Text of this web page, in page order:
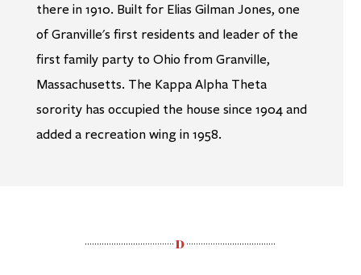
there in 1910. Built for Elias Gilman Jones, one
of Granville's first residents and leader of the
first family party to Ohio from Granville,
Massachusetts. The Kappa Alpha Theta
sorority has occupied the house since 1904 and
added a recreation wing in 1958.